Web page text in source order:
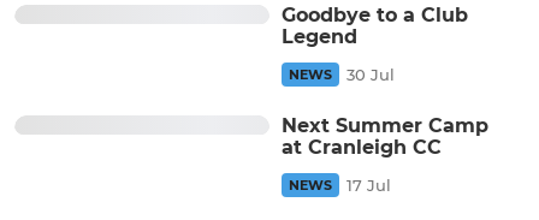
Goodbye to a Club
Legend
NEWS 30 Jul
Next Summer Camp
at Cranleigh CC
NEWS 17 Jul